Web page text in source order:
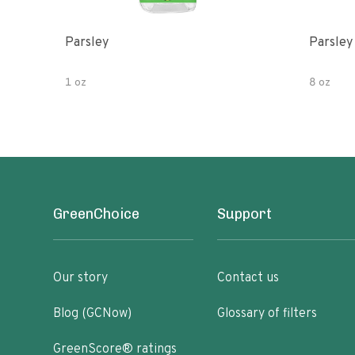
Parsley
1 oz
Parsley
8 oz
GreenChoice
Our story
Blog (GCNow)
GreenScore® ratings
Support
Contact us
Glossary of filters